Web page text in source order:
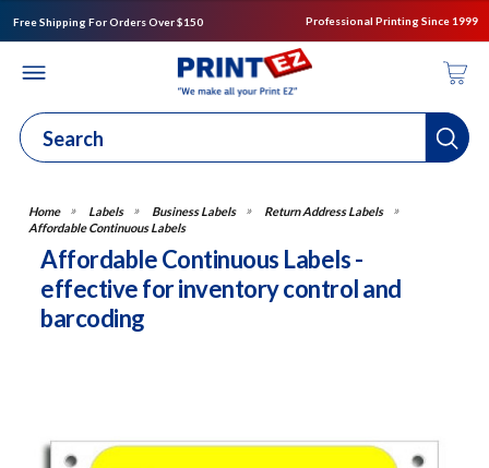
Free Shipping For Orders Over $150 Professional Printing Since 1999
Labels Business Labels
Return Address Labels
Affordable Continuous Labels
Affordable Continuous Labels -
effective for inventory control and
barcoding